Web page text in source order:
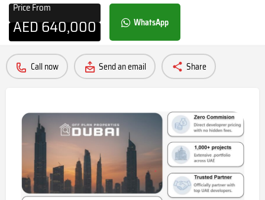
Price From
AED640,000 WhatsApp
Call now Send an email Share